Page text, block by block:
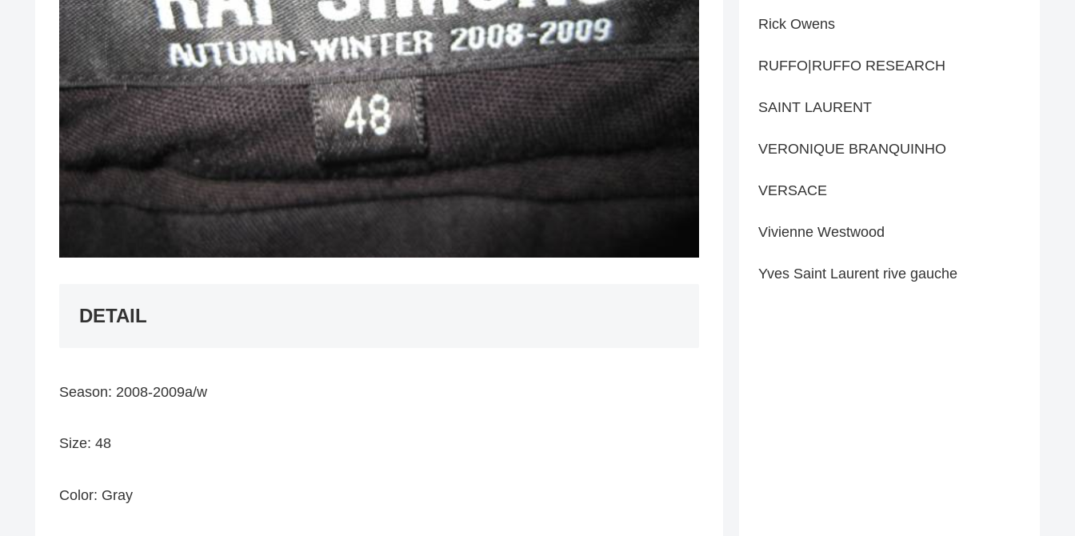
DETAIL
Season: 2008-2009a/w
Size: 48
Color: Gray
Rick Owens
RUFFO|RUFFO RESEARCH
SAINT LAURENT
VERONIQUE BRANQUINHO
VERSACE
Vivienne Westwood
Yves Saint Laurent rive gauche